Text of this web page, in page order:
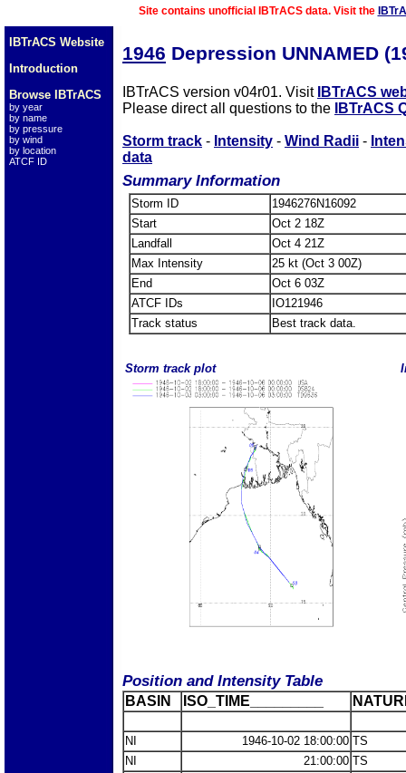
Site contains unofficial IBTrACS data. Visit the
IBTrACS Website
Introduction
Browse IBTrACS
by year
by name
by pressure
by wind
by location
ATCF ID
1946 Depression UNNAMED
IBTrACS version v04r01. Visit IBTrACS
Please direct all questions to the
IBTrACS
Storm track - Intensity - Wind Radii -
data
Summary Information
Storm ID
1946276N16092
Start
Oct 2 18Z
Landfall
Oct 4 21Z
Max Intensity
25 kt (Oct 3 00Z)
End
Oct 6 03Z
ATCF IDs
IO121946
Track status
Best track data.
Storm track plot
Position and Intensity Table
BASIN ISO_TIME_________
NI 1946-10-02 18:00:00 TS
NI
21:00:00 TS